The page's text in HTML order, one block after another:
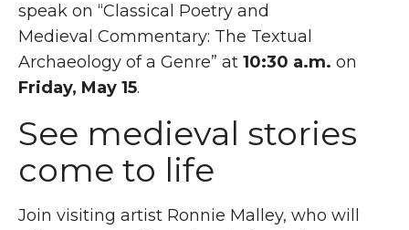
speak on “Classical Poetry and
Medieval Commentary: The Textual
Archaeology of a Genre” at 10:30 a.m. on
Friday, May 15.
See medieval stories
come to life
Join visiting artist Ronnie Malley, who will